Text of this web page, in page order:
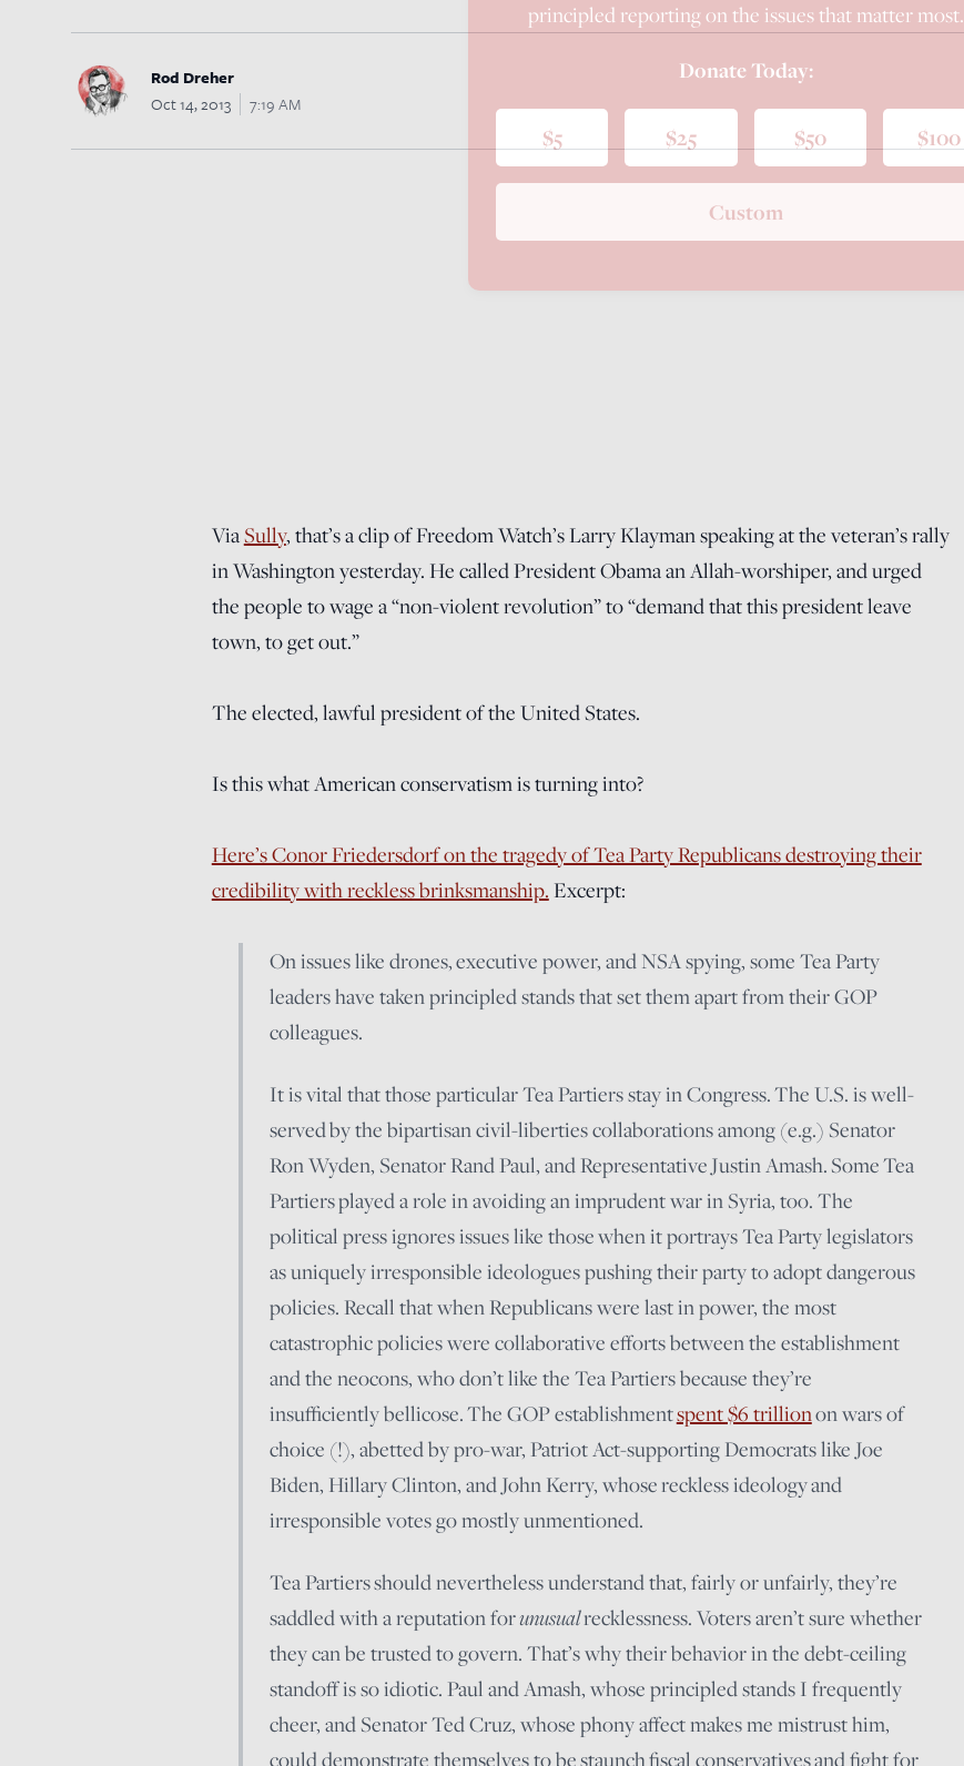
Rod Dreher
Oct 14, 2013
7:19 AM
ViaSully, that’s a clip of Freedom Watch’s Larry Klayman speaking at the veteran’s rally
in Washington yesterday. He called President Obama an Allah-worshiper, and urged
the people to wage a “non-violent revolution” to “demand that this president leave
town, to get out.”
The elected, lawful president of the United States.
Is this what American conservatism is turning into?
Here’s Conor Friedersdorf on the tragedy of Tea Party Republicans destroying their
credibility with reckless brinksmanship.Excerpt:
On issues like drones, executive power, and NSA spying, some Tea Party
leaders have taken principled stands that set them apart from their GOP
colleagues.
It is vital that those particular Tea Partiers stay in Congress. The U.S. is well-
served by the bipartisan civil-liberties collaborations among (e.g.) Senator
Ron Wyden, Senator Rand Paul, and Representative Justin Amash. Some Tea
Partiers played a role in avoiding an imprudent war in Syria, too. The
political press ignores issues like those when it portrays Tea Party legislators
as uniquely irresponsible ideologues pushing their party to adopt dangerous
policies. Recall that when Republicans were last in power, the most
catastrophic policies were collaborative efforts between the establishment
and the neocons, who don’t like the Tea Partiers because they’re
insufficiently bellicose. The GOP establishmentspent $6 trillionon wars of
choice (!), abetted by pro-war, Patriot Act-supporting Democrats like Joe
Biden, Hillary Clinton, and John Kerry, whose reckless ideology and
irresponsible votes go mostly unmentioned.
Tea Partiers should nevertheless understand that, fairly or unfairly, they’re
saddled with a reputation forunusualrecklessness. Voters aren’t sure whether
they can be trusted to govern. That’s why their behavior in the debt-ceiling
standoff is so idiotic. Paul and Amash, whose principled stands I frequently
cheer, and Senator Ted Cruz, whose phony affect makes me mistrust him,
could demonstrate themselves to be staunch fiscal conservatives and fight for
principled reporting on the issues that matter most.
Donate Today:
$5 $25 $50 $100
Custom